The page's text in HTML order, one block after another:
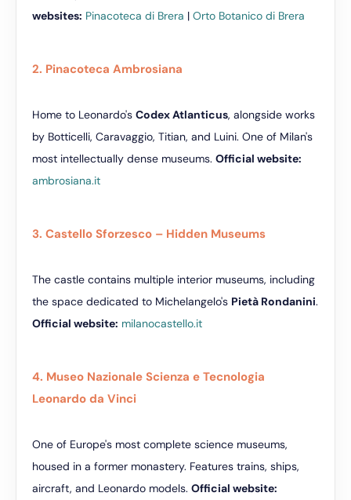
websites: Pinacoteca di Brera | Orto Botanico di Brera
2. Pinacoteca Ambrosiana
Home to Leonardo's Codex Atlanticus, alongside works
by Botticelli, Caravaggio, Titian, and Luini. One of Milan's
most intellectually dense museums. Official website:
ambrosiana.it
3. Castello Sforzesco – Hidden Museums
The castle contains multiple interior museums, including
the space dedicated to Michelangelo's Pietà Rondanini.
Official website: milanocastello.it
4. Museo Nazionale Scienza e Tecnologia
Leonardo da Vinci
One of Europe's most complete science museums,
housed in a former monastery. Features trains, ships,
aircraft, and Leonardo models. Official website: